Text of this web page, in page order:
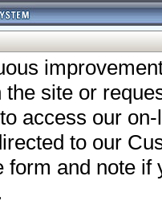
site or
access our
to our
form and note